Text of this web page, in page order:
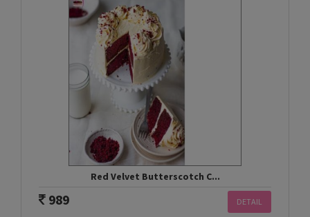
Red Velvet Butterscotch C...
DETAIL
989